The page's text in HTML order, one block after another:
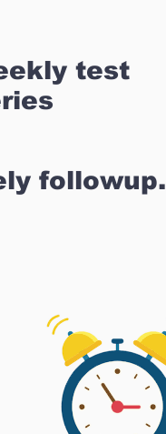
test
followup.